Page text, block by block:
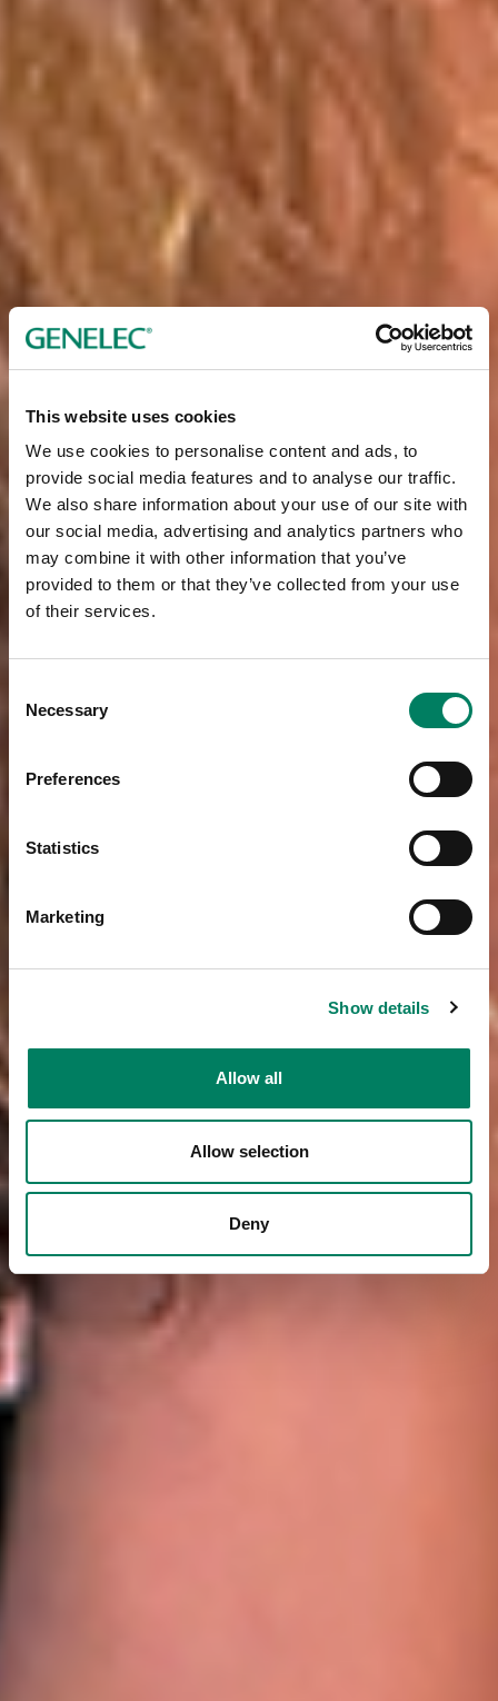
This website uses cookies
We use cookies to personalise content and ads, to
provide social media features and to analyse our traffic.
We also share information about your use of our site with
our social media, advertising and analytics partners who
may combine it with other information that you’ve
provided to them or that they’ve collected from your use
of their services.
Selection
Necessary
Preferences
Statistics
Marketing
Show details
Allow all
Allow selection
Deny